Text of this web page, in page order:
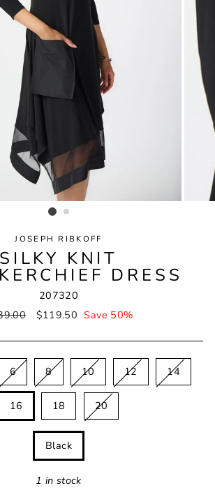
JOSEPH RIBKOFF
SILKY KNIT
DRESS
207320
Sale
$119.50 Save 50%
6 8 10 12 14
16 18 20
Black
1 in stock